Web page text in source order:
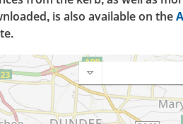
is also available on the